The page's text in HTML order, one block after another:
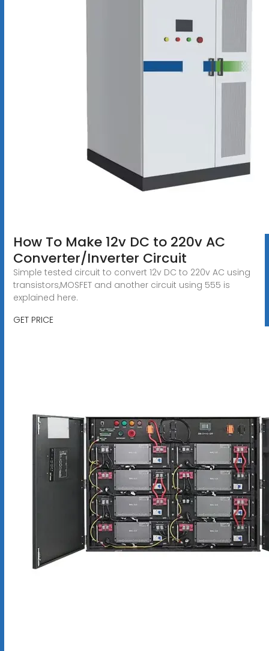
How To Make 12v DC to 220v AC
Converter/Inverter Circuit
Simple tested circuit to convert 12v DC to 220v AC using
transistors,MOSFET and another circuit using 555 is
explained here.
GET PRICE